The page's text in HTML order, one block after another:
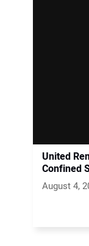
United
Confined
August 4,